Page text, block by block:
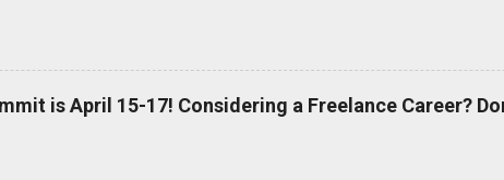
saveable. I'm hoping Canva will be able to add fillable PDFs to it's
Tricks video, I share how I made a quick social media survey form
is April 15-17! Considering a Freelance Career?